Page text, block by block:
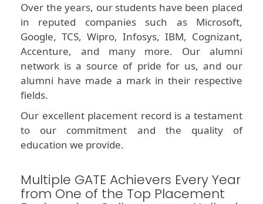
Over the years, our students have been placed
in reputed companies such as Microsoft,
Google, TCS, Wipro, Infosys, IBM, Cognizant,
Accenture, and many more. Our alumni
network is a source of pride for us, and our
alumni have made a mark in their respective
fields.
Our excellent placement record is a testament
to our commitment and the quality of
education we provide.
Multiple GATE Achievers Every Year
from One of the Top Placement